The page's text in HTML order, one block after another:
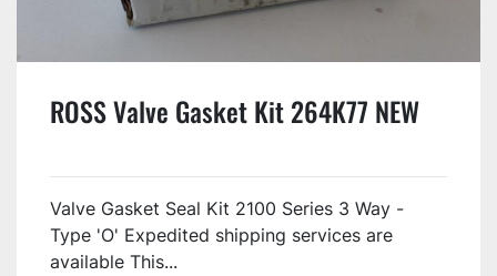
ROSS Valve Gasket Kit 264K77 NEW
Valve Gasket Seal Kit 2100 Series 3 Way -
Type 'O' Expedited shipping services are
available This...